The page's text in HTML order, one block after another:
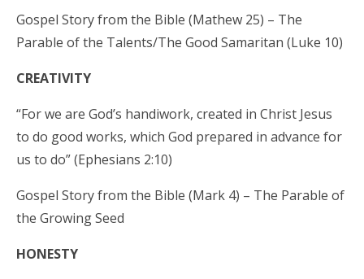
Gospel Story from the Bible (Mathew 25) – The
Parable of the Talents/The Good Samaritan (Luke 10)
CREATIVITY
“For we are God’s handiwork, created in Christ Jesus
to do good works, which God prepared in advance for
us to do” (Ephesians 2:10)
Gospel Story from the Bible (Mark 4) – The Parable of
the Growing Seed
HONESTY